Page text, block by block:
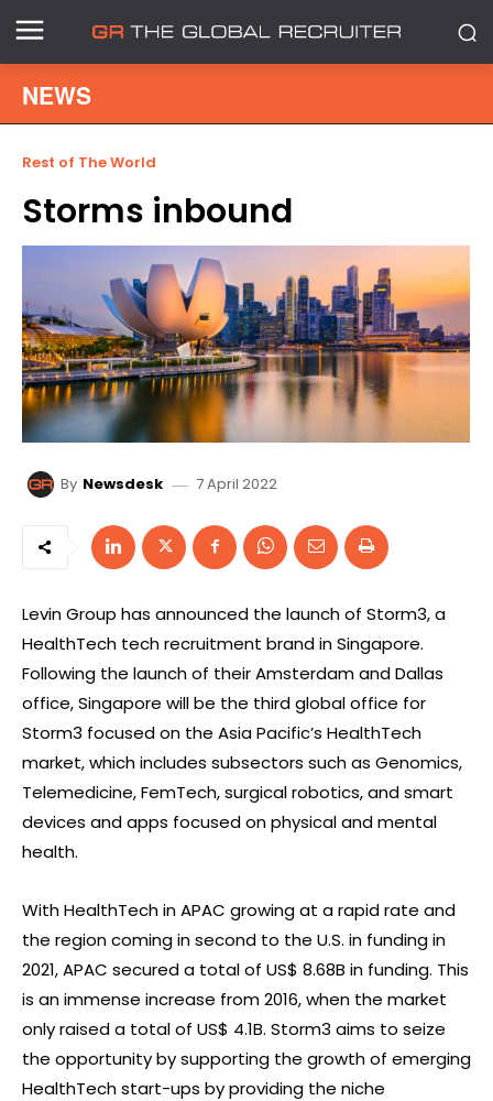
NEWS
Rest of The World
Storms inbound
By Newsdesk 7 April 2022
Levin Group has announced the launch of Storm3, a
HealthTech tech recruitment brand in Singapore.
Following the launch of their Amsterdam and Dallas
office, Singapore will be the third global office for
Storm3 focused on the Asia Pacific’s HealthTech
market, which includes subsectors such as Genomics,
Telemedicine, FemTech, surgical robotics, and smart
devices and apps focused on physical and mental
health.
With HealthTech in APAC growing at a rapid rate and
the region coming in second to the U.S. in funding in
2021, APAC secured a total of US$ 8.68B in funding. This
is an immense increase from 2016, when the market
only raised a total of US$ 4.1B. Storm3 aims to seize
the opportunity by supporting the growth of emerging
HealthTech start-ups by providing the niche